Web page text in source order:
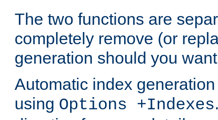
The two functions are
completely remove (or
generation should you
Automatic index
using Options +Indexes